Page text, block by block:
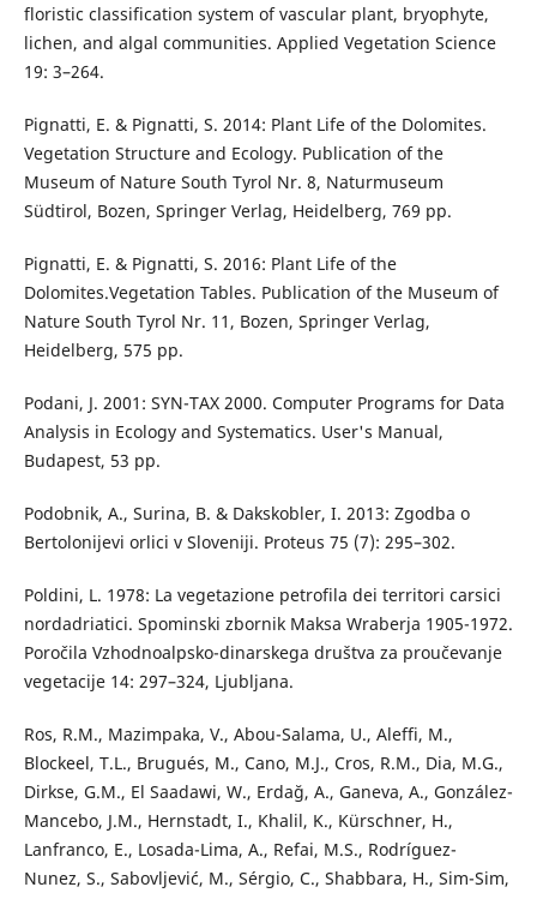
floristic classification system of vascular plant, bryophyte,
lichen, and algal communities. Applied Vegetation Science
19: 3–264.
Pignatti, E. & Pignatti, S. 2014: Plant Life of the Dolomites.
Vegetation Structure and Ecology. Publication of the
Museum of Nature South Tyrol Nr. 8, Naturmuseum
Südtirol, Bozen, Springer Verlag, Heidelberg, 769 pp.
Pignatti, E. & Pignatti, S. 2016: Plant Life of the
Dolomites.Vegetation Tables. Publication of the Museum of
Nature South Tyrol Nr. 11, Bozen, Springer Verlag,
Heidelberg, 575 pp.
Podani, J. 2001: SYN-TAX 2000. Computer Programs for Data
Analysis in Ecology and Systematics. User's Manual,
Budapest, 53 pp.
Podobnik, A., Surina, B. & Dakskobler, I. 2013: Zgodba o
Bertolonijevi orlici v Sloveniji. Proteus 75 (7): 295–302.
Poldini, L. 1978: La vegetazione petrofila dei territori carsici
nordadriatici. Spominski zbornik Maksa Wraberja 1905-1972.
Poročila Vzhodnoalpsko-dinarskega društva za proučevanje
vegetacije 14: 297–324, Ljubljana.
Ros, R.M., Mazimpaka, V., Abou-Salama, U., Aleffi, M.,
Blockeel, T.L., Brugués, M., Cano, M.J., Cros, R.M., Dia, M.G.,
Dirkse, G.M., El Saadawi, W., Erdağ, A., Ganeva, A., González-
Mancebo, J.M., Hernstadt, I., Khalil, K., Kürschner, H.,
Lanfranco, E., Losada-Lima, A., Refai, M.S., Rodríguez-
Nunez, S., Sabovljević, M., Sérgio, C., Shabbara, H., Sim-Sim,